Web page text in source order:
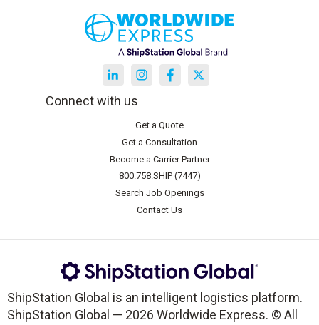
Connect with us
Get a Quote
Get a Consultation
Become a Carrier Partner
800.758.SHIP (7447)
Search Job Openings
Contact Us
ShipStation Global is an intelligent logistics platform.
ShipStation Global — 2026 Worldwide Express. © All